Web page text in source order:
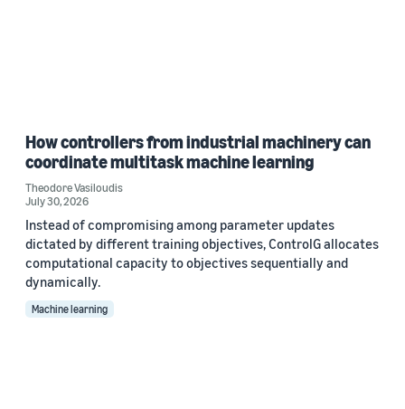
How controllers from industrial machinery can
coordinate multitask machine learning
Theodore Vasiloudis
July 30, 2026
Instead of compromising among parameter updates
dictated by different training objectives, ControlG allocates
computational capacity to objectives sequentially and
dynamically.
Machine learning